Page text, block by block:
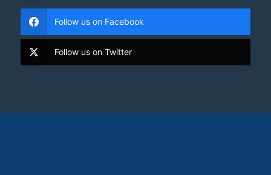
Follow us on Facebook
Follow us on Twitter